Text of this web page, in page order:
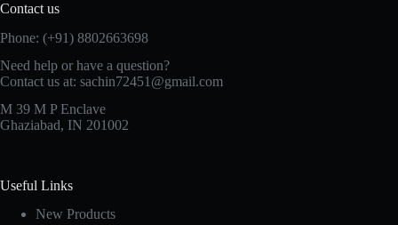
Contact us
Phone: (+91) 8802663698
Need help or have a question?
Contact us at: sachin72451@gmail.com
M 39 M P Enclave
Ghaziabad, IN 201002
Useful Links
New Products